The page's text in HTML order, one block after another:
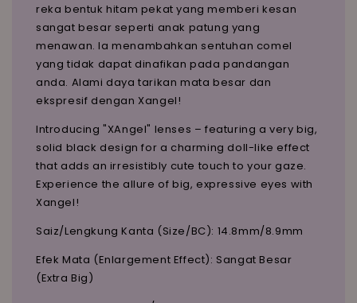
reka bentuk hitam pekat yang memberi kesan
sangat besar seperti anak patung yang
menawan. Ia menambahkan sentuhan comel
yang tidak dapat dinafikan pada pandangan
anda. Alami daya tarikan mata besar dan
ekspresif dengan Xangel!
Introducing "XAngel" lenses – featuring a very big,
solid black design for a charming doll-like effect
that adds an irresistibly cute touch to your gaze.
Experience the allure of big, expressive eyes with
Xangel!
Saiz/Lengkung Kanta (Size/BC): 14.8mm/8.9mm
Efek Mata (Enlargement Effect): Sangat Besar
(Extra Big)